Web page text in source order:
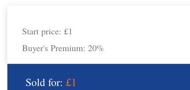
Start price: £1
Buyer's Premium: 20%
Sold for: £1